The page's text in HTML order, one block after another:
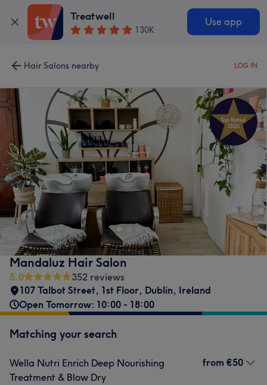
Treatwell
130K
Use app
Hair Salons nearby LOG IN
Mandaluz Hair Salon
5.0
352 reviews
107 Talbot Street, 1st Floor, Dublin, Ireland
Open Tomorrow: 10:00 - 18:00
Matching your search
Wella Nutri Enrich Deep Nourishing
Treatment & Blow Dry
from €50